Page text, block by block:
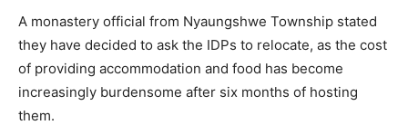
A monastery official from Nyaungshwe Township stated
they have decided to ask the IDPs to relocate, as the cost
of providing accommodation and food has become
increasingly burdensome after six months of hosting
them.